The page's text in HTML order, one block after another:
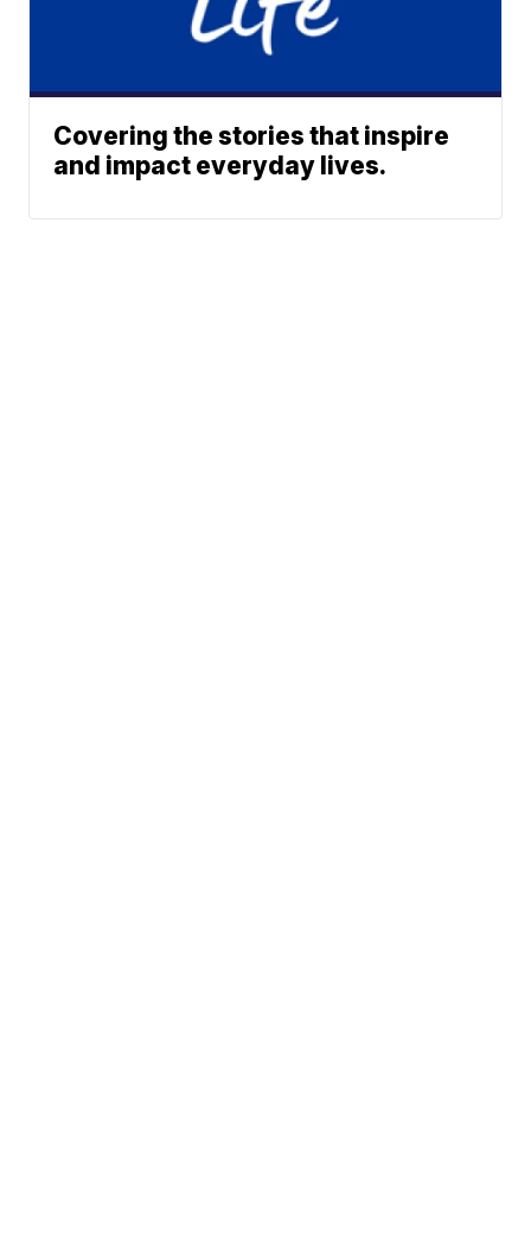
Covering the stories that inspire
and impact everyday lives.